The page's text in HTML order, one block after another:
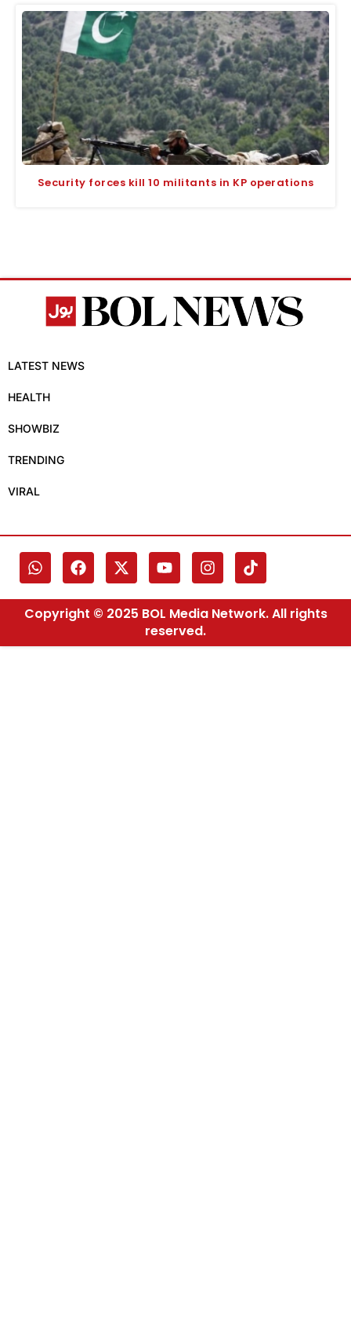
Security forces kill 10 militants in KP operations
LATEST NEWS
HEALTH
SHOWBIZ
TRENDING
VIRAL
Copyright © 2025 BOL Media Network. All rights
reserved.